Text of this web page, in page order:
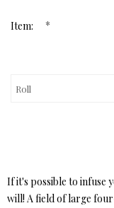
Item: *
If it's possible to infuse
will! A field of large